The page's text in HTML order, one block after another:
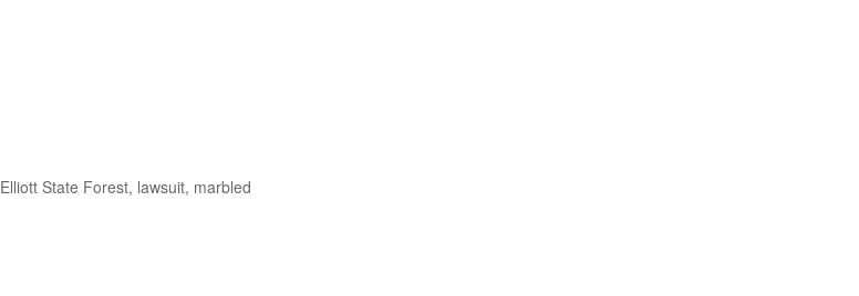
Elliott State Forest, lawsuit, marbled